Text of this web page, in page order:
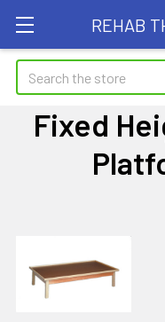
REHAB
Search
Fixed